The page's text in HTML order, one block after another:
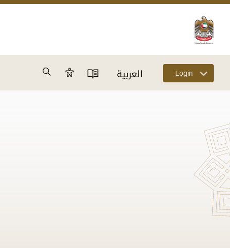
Accessibility Panel
User Directory
العربية Login